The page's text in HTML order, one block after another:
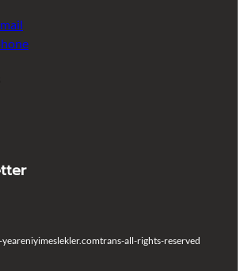
eniyimeslekler.comtrans-all-rights-reserved